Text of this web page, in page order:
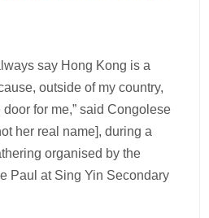
say Hong Kong is a
outside of my country,
for me,” said Congolese
her real name], during a
organised by the
Paul at Sing Yin Secondary